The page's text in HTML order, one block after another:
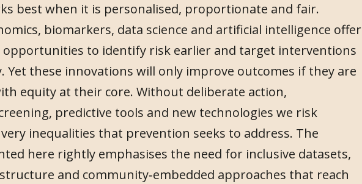
best when it is personalised, proportionate and fair.
biomarkers, data science and artificial intelligence offer
opportunities to identify risk earlier and target interventions
Yet these innovations will only improve outcomes if they are
equity at their core. Without deliberate action,
predictive tools and new technologies we risk
inequalities that prevention seeks to address. The
here rightly emphasises the need for inclusive datasets,
and community‑embedded approaches that reach